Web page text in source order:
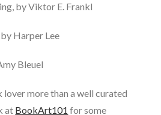
by Viktor E. Frankl
Harper Lee
Bleuel
more than a well curated
at BookArt101 for some